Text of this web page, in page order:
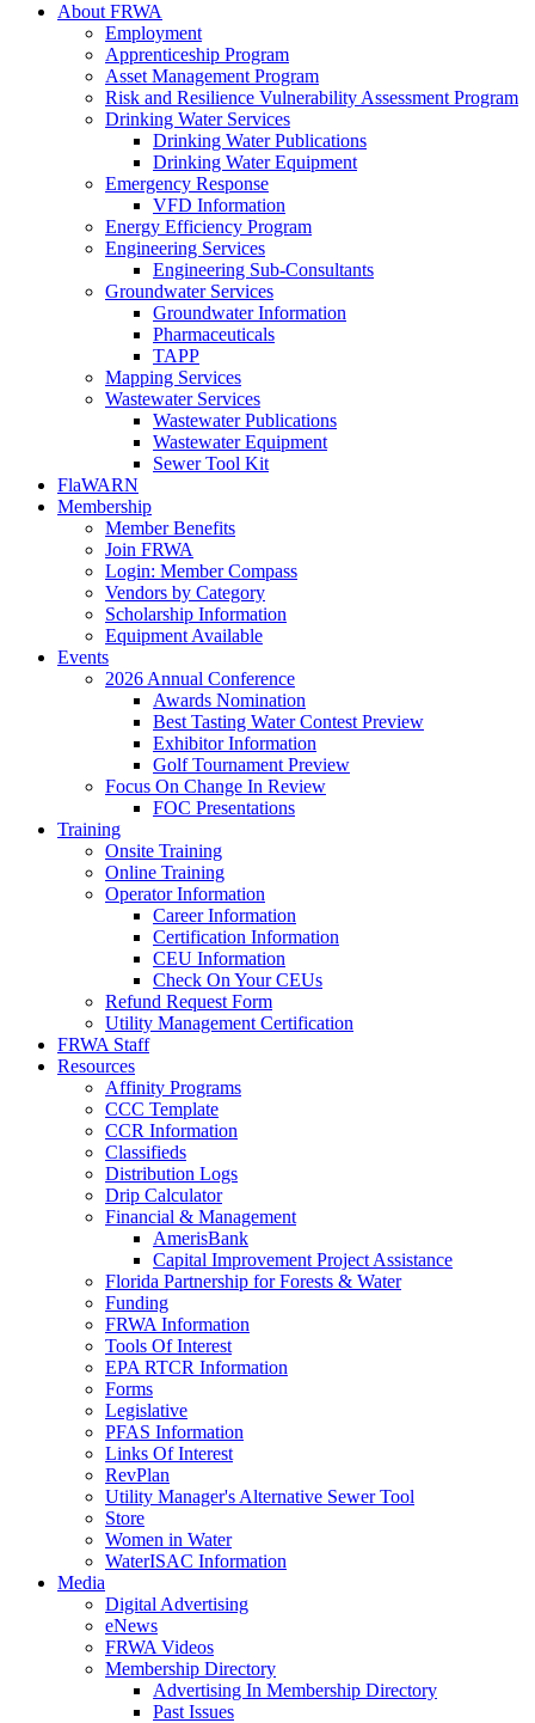
About FRWA
Employment
Apprenticeship Program
Asset Management Program
Risk and Resilience Vulnerability Assessment Program
Drinking Water Services
Drinking Water Publications
Drinking Water Equipment
Emergency Response
VFD Information
Energy Efficiency Program
Engineering Services
Engineering Sub-Consultants
Groundwater Services
Groundwater Information
Pharmaceuticals
TAPP
Mapping Services
Wastewater Services
Wastewater Publications
Wastewater Equipment
Sewer Tool Kit
FlaWARN
Membership
Member Benefits
Join FRWA
Login: Member Compass
Vendors by Category
Scholarship Information
Equipment Available
Events
2026 Annual Conference
Awards Nomination
Best Tasting Water Contest Preview
Exhibitor Information
Golf Tournament Preview
Focus On Change In Review
FOC Presentations
Training
Onsite Training
Online Training
Operator Information
Career Information
Certification Information
CEU Information
Check On Your CEUs
Refund Request Form
Utility Management Certification
FRWA Staff
Resources
Affinity Programs
CCC Template
CCR Information
Classifieds
Distribution Logs
Drip Calculator
Financial & Management
AmerisBank
Capital Improvement Project Assistance
Florida Partnership for Forests & Water
Funding
FRWA Information
Tools Of Interest
EPA RTCR Information
Forms
Legislative
PFAS Information
Links Of Interest
RevPlan
Utility Manager's Alternative Sewer Tool
Store
Women in Water
WaterISAC Information
Media
Digital Advertising
eNews
FRWA Videos
Membership Directory
Advertising In Membership Directory
Past Issues